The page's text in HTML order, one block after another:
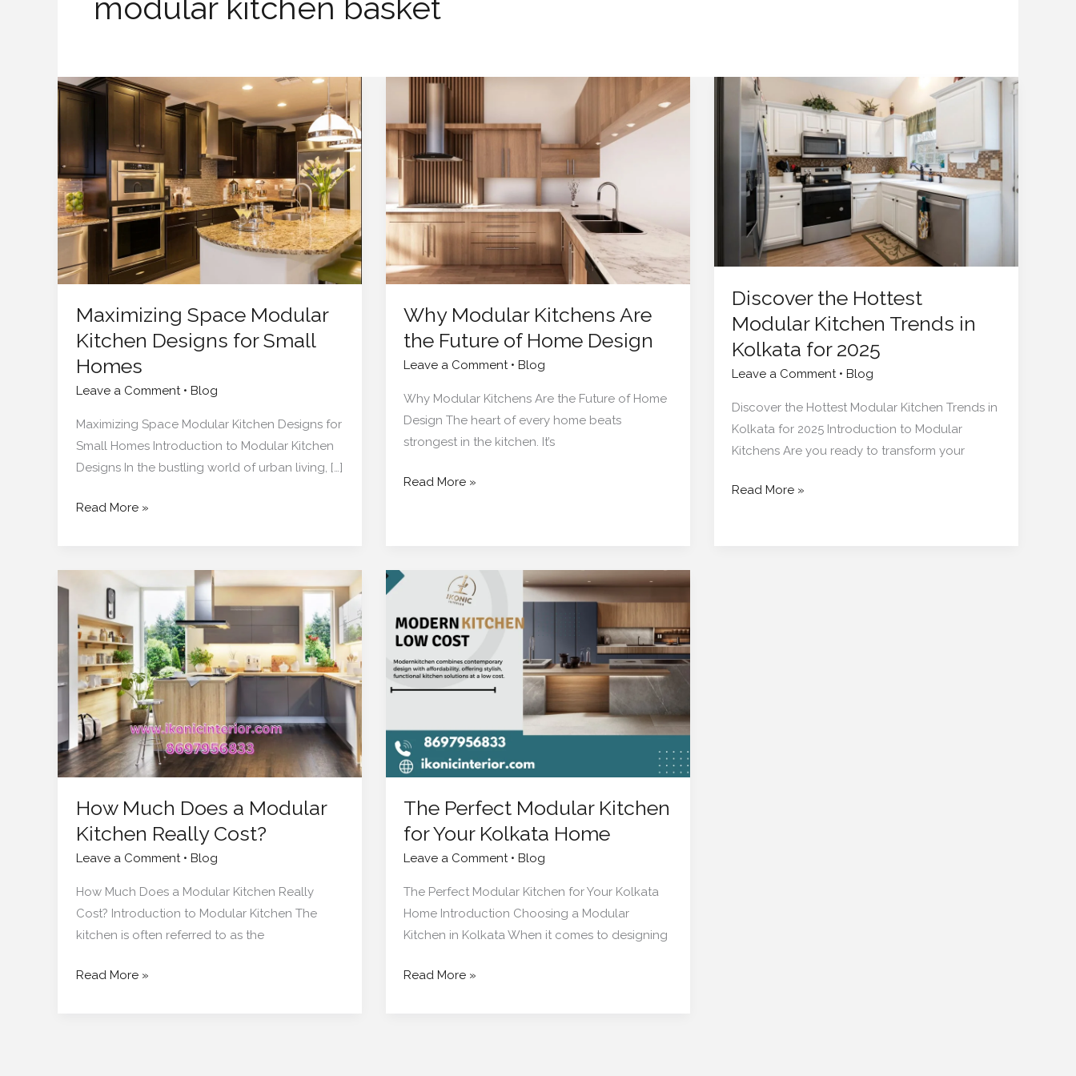
modular kitchen basket
Maximizing Space Modular
Kitchen Designs for Small
Homes
Leave a Comment • Blog
Maximizing Space Modular Kitchen Designs for
Small Homes Introduction to Modular Kitchen
Designs In the bustling world of urban living, […]
Maximizing
Kitchen
Designs
for
Small
Homes
Read More »
Why Modular Kitchens Are
the Future of Home Design
Leave a Comment •Blog
Why Modular Kitchens Are the Future of Home
Design The heart of every home beats
strongest in the kitchen. It’s
Why
Kitchens
Are
Future
of
Home
Design
Read More »
Discover the Hottest
Modular Kitchen Trends in
Kolkata for 2025
Leave a Comment •Blog
Discover the Hottest Modular Kitchen Trends in
Kolkata for 2025 Introduction to Modular
Kitchens Are you ready to transform your
Discover
the
Hottest
Modular
Kitchen
Trends
Kolkata
for
Read More »
How Much Does a Modular
Kitchen Really Cost?
Leave a Comment • Blog
How Much Does a Modular Kitchen Really
Cost? Introduction to Modular Kitchen The
kitchen is often referred to as the
Does
a
Modular
Kitchen
Really
Cost?
Read More »
The Perfect Modular Kitchen
for Your Kolkata Home
Leave a Comment •Blog
The Perfect Modular Kitchen for Your Kolkata
Home Introduction Choosing a Modular
Kitchen in Kolkata When it comes to designing
The
Modular
Kitchen
for
Your
Home
Read More »